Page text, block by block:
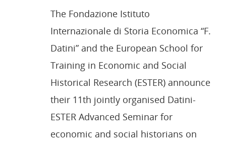
The Fondazione Istituto
Internazionale di Storia Economica “F.
Datini” and the European School for
Training in Economic and Social
Historical Research (ESTER) announce
their 11th jointly organised Datini-
ESTER Advanced Seminar for
economic and social historians on